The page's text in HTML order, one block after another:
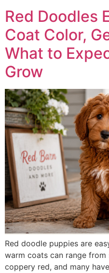
Red Doodles
Coat Color,
What to
Grow
Red doodle puppies are
warm coats can range
coppery red, and many